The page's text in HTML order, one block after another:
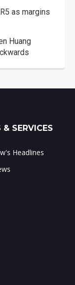
as margins
Huang
SERVICES
Headlines